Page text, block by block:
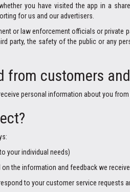
you have visited the app in a
for us and our advertisers.
or law enforcement officials or private
party, the safety of the public or any
customers
personal information about you from
your individual needs)
the information and feedback we
to your customer service requests